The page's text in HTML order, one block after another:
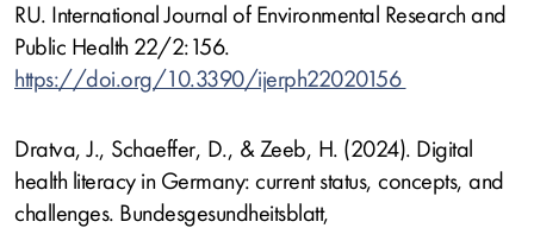
RU. International Journal of Environmental Research and
Public Health 22/2:156.
https://doi.org/10.3390/ijerph22020156
Dratva, J., Schaeffer, D., & Zeeb, H. (2024). Digital
health literacy in Germany: current status, concepts, and
challenges. Bundesgesundheitsblatt,